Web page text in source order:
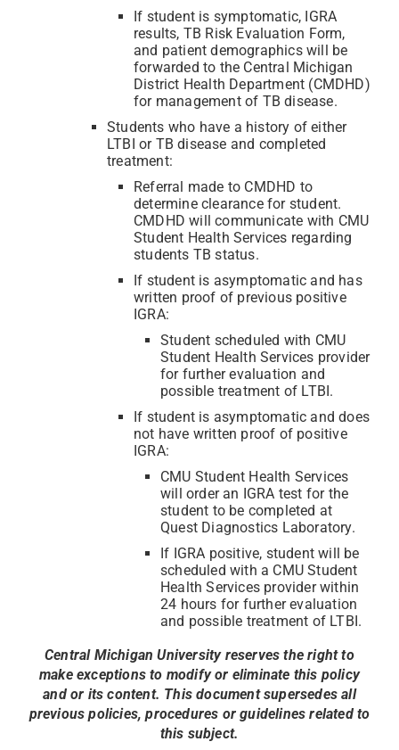
If student is symptomatic, IGRA
results, TB Risk Evaluation Form,
and patient demographics will be
forwarded to the Central Michigan
District Health Department (CMDHD)
for management of TB disease.
Students who have a history of either
LTBI or TB disease and completed
treatment:
Referral made to CMDHD to
determine clearance for student.
CMDHD will communicate with CMU
Student Health Services regarding
students TB status.
If student is asymptomatic and has
written proof of previous positive
IGRA:
Student scheduled with CMU
Student Health Services provider
for further evaluation and
possible treatment of LTBI.
If student is asymptomatic and does
not have written proof of positive
IGRA:
CMU Student Health Services
will order an IGRA test for the
student to be completed at
Quest Diagnostics Laboratory.
If IGRA positive, student will be
scheduled with a CMU Student
Health Services provider within
24 hours for further evaluation
and possible treatment of LTBI.
Central Michigan University reserves the right to
make exceptions to modify or eliminate this policy
and or its content. This document supersedes all
previous policies, procedures or guidelines related to
this subject.